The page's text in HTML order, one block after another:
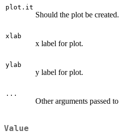
plot.it
Should the plot be created.
xlab
x label for plot.
ylab
y label for plot.
...
Other arguments passed to
Value